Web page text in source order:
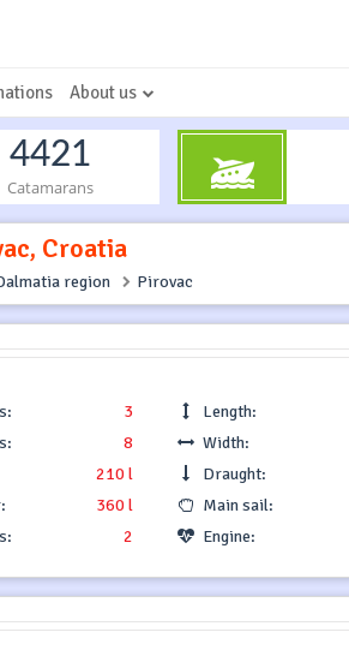
About us
4421
Catamarans
Croatia
region Pirovac
3
8
210 l
360 l
2
Length:
Width:
Draught:
Main sail:
Engine: